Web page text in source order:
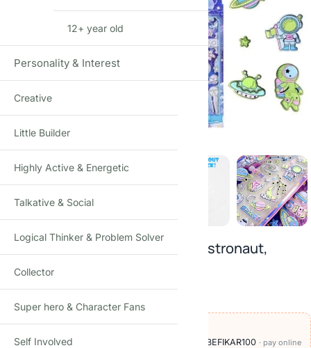
3D Puffy Space Foam Stickers: Astronaut,
Planet, Rocket (pack of 4)
₹249.00
OFFERS ON THIS PRODUCT
🏷️Add₹950more at checkout, save with BEFIKAR100 · pay online
12+ year old
Personality & Interest
Creative
Little Builder
Highly Active & Energetic
Talkative & Social
Logical Thinker & Problem Solver
Collector
Super hero & Character Fans
Self Involved